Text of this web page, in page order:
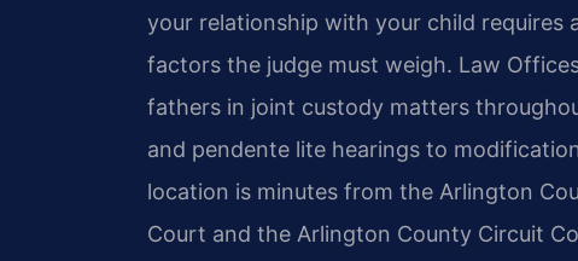
your relationship with your child
factors the judge must weigh. Law
fathers in joint custody matters
and pendente lite hearings to
location is minutes from the Arlington
Court and the Arlington County Circuit